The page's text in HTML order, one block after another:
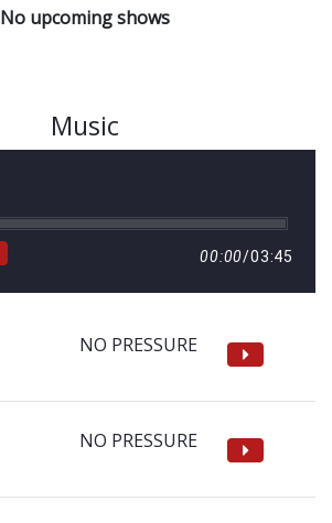
No upcoming shows
Music
00:00/03:45
NO PRESSURE
NO PRESSURE